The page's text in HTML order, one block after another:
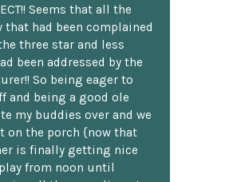
Seems that all the
that had been complained
three star and less
been addressed by the
So being eager to
and being a good ole
my buddies over and we
on the porch {now that
is finally getting nice
from noon until